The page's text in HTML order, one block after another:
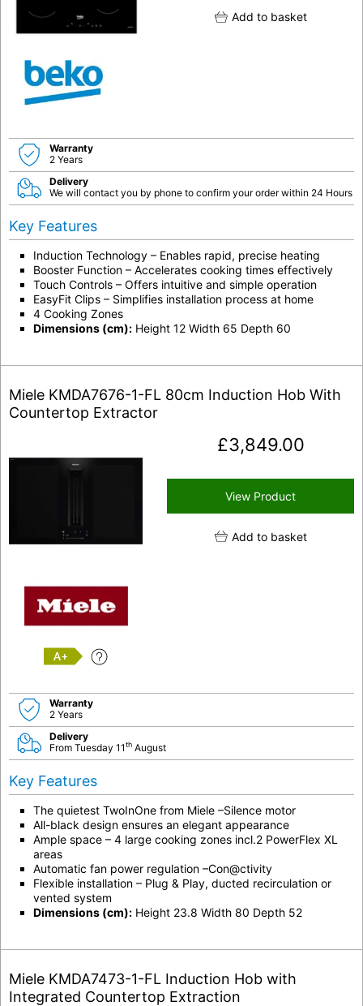
Add to basket
Warranty
2 Years
Delivery
We will contact you by phone to confirm your order within 24 Hours
Key Features
Induction Technology – Enables rapid, precise heating
Booster Function – Accelerates cooking times effectively
Touch Controls – Offers intuitive and simple operation
EasyFit Clips – Simplifies installation process at home
4 Cooking Zones
Dimensions (cm): Height 12 Width 65 Depth 60
Miele KMDA7676-1-FL 80cm Induction Hob With
Countertop Extractor
A+
£3,849.00
View Product
Add to basket
Warranty
2 Years
Delivery
From Tuesday 11th August
Key Features
The quietest TwoInOne from Miele –Silence motor
All-black design ensures an elegant appearance
Ample space – 4 large cooking zones incl.2 PowerFlex XL
areas
Automatic fan power regulation –Con@ctivity
Flexible installation – Plug & Play, ducted recirculation or
vented system
Dimensions (cm): Height 23.8 Width 80 Depth 52
Miele KMDA7473-1-FL Induction Hob with
Integrated Countertop Extraction